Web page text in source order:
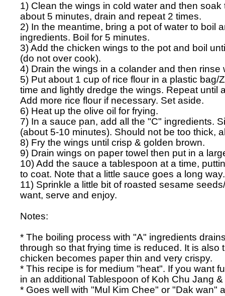
1) Clean the wings in cold water and then
about 5 minutes, drain and repeat 2 times.
2) In the meantime, bring a pot of water to boil
ingredients. Boil for 5 minutes.
3) Add the chicken wings to the pot and boil
(do not over cook).
4) Drain the wings in a colander and then rinse
5) Put about 1 cup of rice flour in a plastic
time and lightly dredge the wings. Repeat until
Add more rice flour if necessary. Set aside.
6) Heat up the olive oil for frying.
7) In a sauce pan, add all the "C" ingredients.
(about 5-10 minutes). Should not be too thick,
8) Fry the wings until crisp & golden brown.
9) Drain wings on paper towel then put in a
10) Add the sauce a tablespoon at a time,
to coat. Note that a little sauce goes a long
11) Sprinkle a little bit of roasted sesame
want, serve and enjoy.
Notes:
* The boiling process with "A" ingredients
through so that frying time is reduced. It is
chicken becomes paper thin and very crispy.
* This recipe is for medium "heat". If you want
in an additional Tablespoon of Koh Chu Jang
* Goes well with "Mul Kim Chee" or "Dak